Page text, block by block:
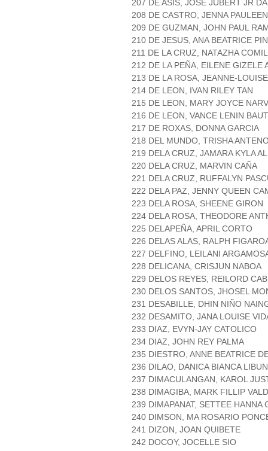
207 DE ASIS, JOSE JUBERT JR
208 DE CASTRO, JENNA
209 DE GUZMAN, JOHN PAUL
210 DE JESUS, ANA BEATRICE
211 DE LA CRUZ, NATAZHA
212 DE LA PEÑA, EILENE GIZELE
213 DE LA ROSA, JEANNE-
214 DE LEON, IVAN RILEY TAN
215 DE LEON, MARY JOYCE
216 DE LEON, VANCE LENIN
217 DE ROXAS, DONNA GARCIA
218 DEL MUNDO, TRISHA
219 DELA CRUZ, JAMARA KYLA
220 DELA CRUZ, MARVIN CAÑA
221 DELA CRUZ, RUFFALYN
222 DELA PAZ, JENNY QUEEN
223 DELA ROSA, SHEENE GIRON
224 DELA ROSA, THEODORE
225 DELAPEÑA, APRIL CORTO
226 DELAS ALAS, RALPH
227 DELFINO, LEILANI
228 DELICANA, CRISJUN NABOA
229 DELOS REYES, REILORD
230 DELOS SANTOS, JHOSEL
231 DESABILLE, DHIN NIÑO
232 DESAMITO, JANA LOUISE
233 DIAZ, EVYN-JAY CATOLICO
234 DIAZ, JOHN REY PALMA
235 DIESTRO, ANNE BEATRICE
236 DILAO, DANICA BIANCA
237 DIMACULANGAN, KAROL
238 DIMAGIBA, MARK FILLIP
239 DIMAPANAT, SETTEE HANNA
240 DIMSON, MA ROSARIO
241 DIZON, JOAN QUIBETE
242 DOCOY, JOCELLE SIO